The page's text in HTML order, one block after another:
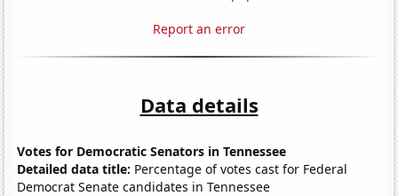
Report an error
Data details
Votes for Democratic Senators in Tennessee
Detailed data title: Percentage of votes cast for Federal
Democrat Senate candidates in Tennessee